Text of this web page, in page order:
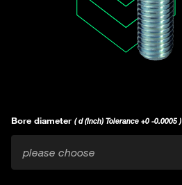
Bore diameter ( d (Inch) Tolerance +0 -0.0005 )
please choose